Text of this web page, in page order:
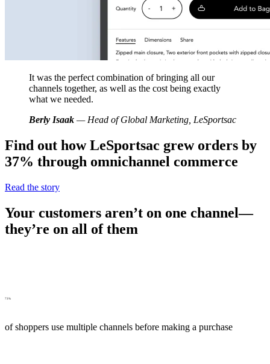
It was the perfect combination of bringing all our
channels together, as well as the cost being exactly
what we needed.
Berly Isaak — Head of Global Marketing, LeSportsac
Find out how LeSportsac grew orders by
37% through omnichannel commerce
Read the story
Your customers aren’t on one channel—
they’re on all of them
73%
of shoppers use multiple channels before making a purchase